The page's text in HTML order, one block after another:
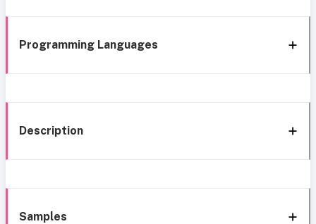
Programming Languages
Description
Samples